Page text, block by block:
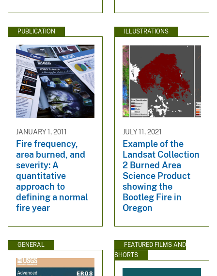
PUBLICATION
JANUARY 1, 2011
Fire frequency,
area burned, and
severity: A
quantitative
approach to
defining a normal
fire year
ILLUSTRATIONS
JULY 11, 2021
Example of the
Landsat Collection
2 Burned Area
Science Product
showing the
Bootleg Fire in
Oregon
GENERAL
FEATURED FILMS AND
SHORTS